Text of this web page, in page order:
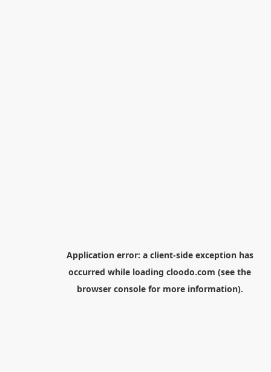
Application error: a client-side exception has
occurred while loading cloodo.com (see the
browser consolefor more information).